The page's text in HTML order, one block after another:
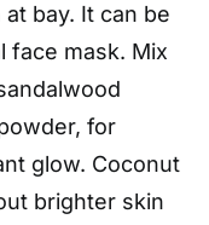
bay. It can be
face mask. Mix
for
glow. Coconut
brighter skin